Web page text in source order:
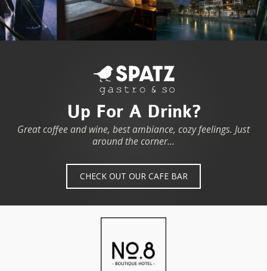
Up For A Drink?
Great coffee and wine, best ambiance, cozy feelings. Just
around the corner...
CHECK OUT OUR CAFE BAR